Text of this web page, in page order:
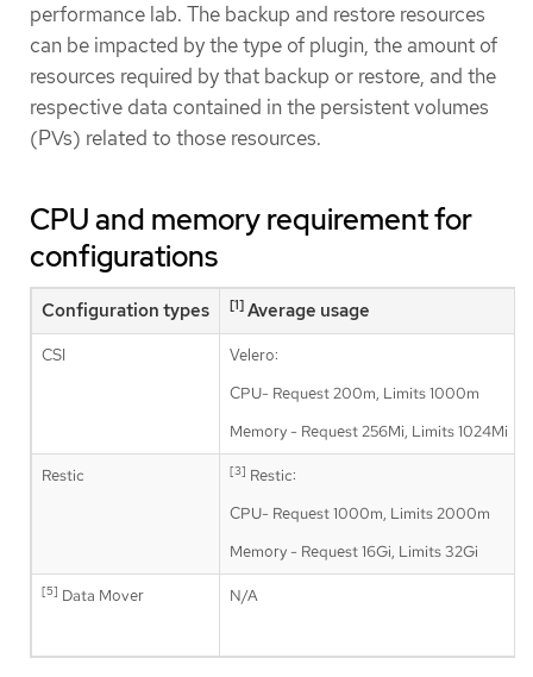
performance lab. The backup and restore resources
can be impacted by the type of plugin, the amount of
resources required by that backup or restore, and the
respective data contained in the persistent volumes
(PVs) related to those resources.
CPU and memory requirement for
configurations
Configuration types [1] Average usage
CSI
Velero:
CPU- Request 200m, Limits 1000m
Memory - Request 256Mi, Limits 1024Mi
Restic [3] Restic:
CPU- Request 1000m, Limits 2000m
Memory - Request 16Gi, Limits 32Gi
[5] Data Mover N/A